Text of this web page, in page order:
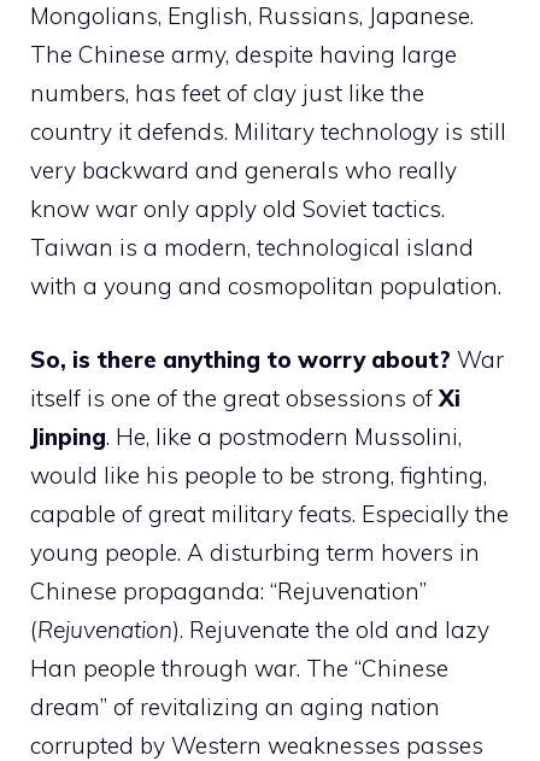
Mongolians, English, Russians, Japanese.
The Chinese army, despite having large
numbers, has feet of clay just like the
country it defends. Military technology is still
very backward and generals who really
know war only apply old Soviet tactics.
Taiwan is a modern, technological island
with a young and cosmopolitan population.
So, is there anything to worry about? War
itself is one of the great obsessions ofXi
Jinping. He, like a postmodern Mussolini,
would like his people to be strong, fighting,
capable of great military feats. Especially the
young people. A disturbing term hovers in
Chinese propaganda: “Rejuvenation”
(Rejuvenation). Rejuvenate the old and lazy
Han people through war. The “Chinese
dream” of revitalizing an aging nation
corrupted by Western weaknesses passes